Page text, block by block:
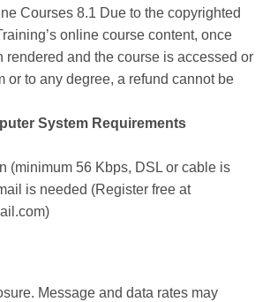
Courses 8.1 Due to the copyrighted
online course content, once
rendered and the course is accessed or
or to any degree, a refund cannot be
System Requirements
(minimum 56 Kbps, DSL or cable is
is needed (Register free at
Message and data rates may